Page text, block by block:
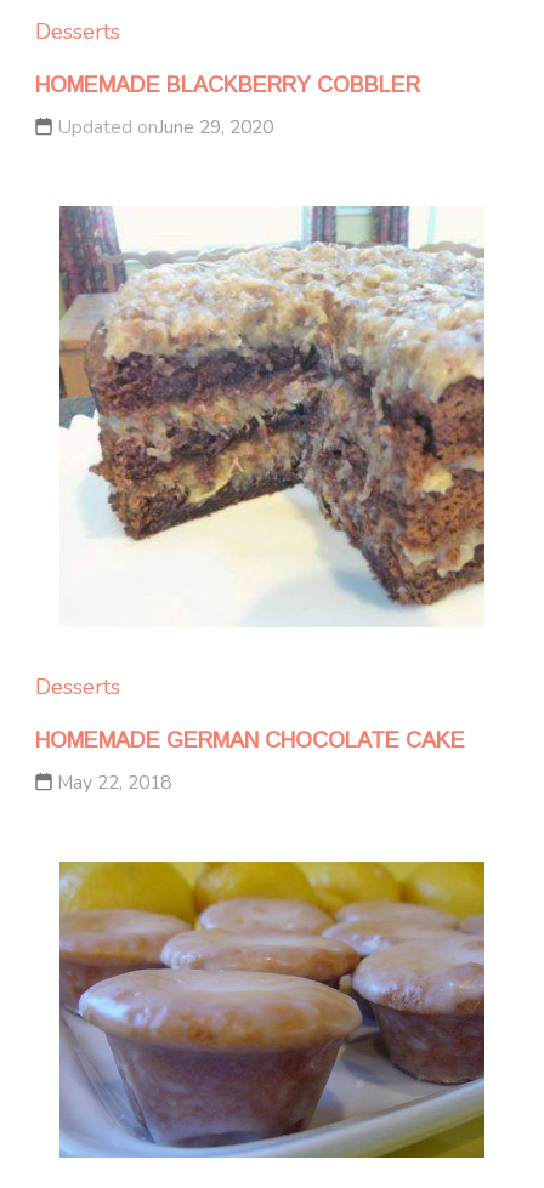
Desserts
HOMEMADE BLACKBERRY COBBLER
Updated onJune 29, 2020
Desserts
HOMEMADE GERMAN CHOCOLATE CAKE
May 22, 2018